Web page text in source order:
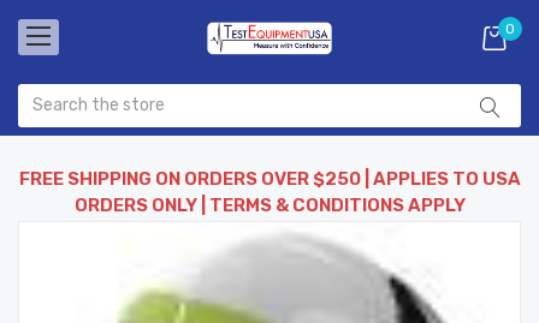
0
FREE SHIPPING ON ORDERS OVER $250 | APPLIES TO USA
ORDERS ONLY | TERMS & CONDITIONS APPLY